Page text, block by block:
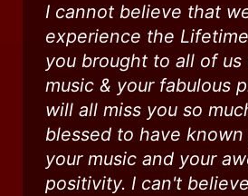
I cannot believe that
experience the
you brought to all of
music & your fabulous
will all miss you so
blessed to have
your music and your
positivity. I can't